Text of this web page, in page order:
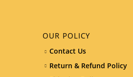
OUR POLICY
Contact Us
Return & Refund Policy